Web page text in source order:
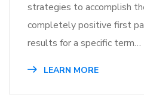
strategies to accomplish
completely positive first
results for a specific term…
LEARN MORE